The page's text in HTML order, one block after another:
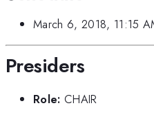
March 6, 2018, 11:15
Presiders
Role: CHAIR